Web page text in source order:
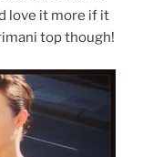
love it more if it
top though!